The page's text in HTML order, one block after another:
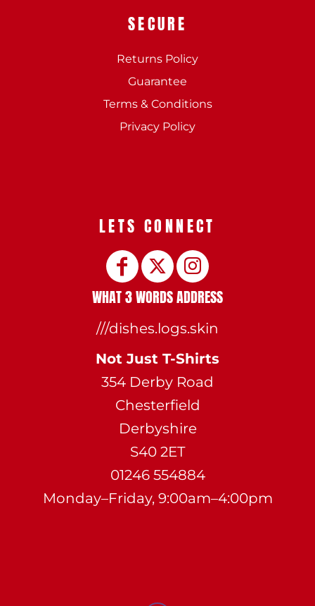
SECURE
Returns Policy
Guarantee
Terms & Conditions
Privacy Policy
LETS CONNECT
WHAT 3 WORDS ADDRESS
///dishes.logs.skin
Not Just T-Shirts
354 Derby Road
Chesterfield
Derbyshire
S40 2ET
01246 554884
Monday–Friday, 9:00am–4:00pm